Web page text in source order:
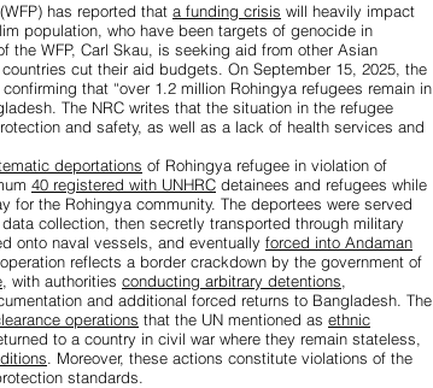
has reported that a funding crisis will heavily impact
population, who have been targets of genocide in
the WFP, Carl Skau, is seeking aid from other Asian
cut their aid budgets. On September 15, 2025, the
confirming that “over 1.2 million Rohingya refugees remain in
The NRC writes that the situation in the refugee
and safety, as well as a lack of health services and
deportations of Rohingya refugee in violation of
40 registered with UNHRC detainees and refugees while
the Rohingya community. The deportees were served
collection, then secretly transported through military
onto naval vessels, and eventually forced into Andaman
reflects a border crackdown by the government of
, with authorities conducting arbitrary detentions,
and additional forced returns to Bangladesh. The
operations that the UN mentioned as ethnic
to a country in civil war where they remain stateless,
. Moreover, these actions constitute violations of the
standards.